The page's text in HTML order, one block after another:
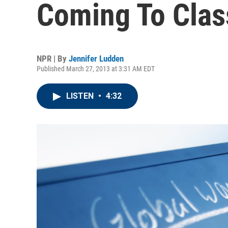
Coming To
NPR | By Jennifer Ludden
Published March 27, 2013 at 3:31 AM EDT
LISTEN • 4:32